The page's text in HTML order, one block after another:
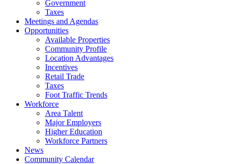
Government
Taxes
Meetings and Agendas
Opportunities
Available Properties
Community Profile
Location Advantages
Incentives
Retail Trade
Taxes
Foot Traffic Trends
Workforce
Area Talent
Major Employers
Higher Education
Workforce Partners
News
Community Calendar